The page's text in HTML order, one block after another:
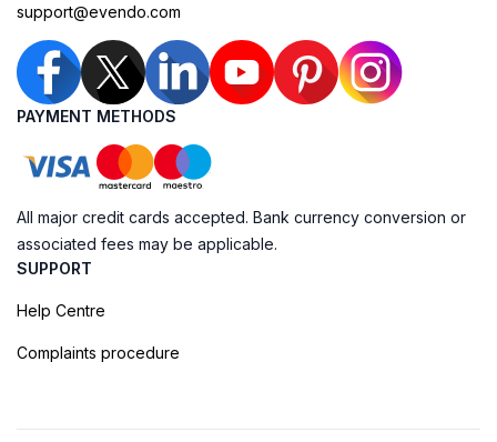
support@evendo.com
PAYMENT METHODS
All major credit cards accepted. Bank currency conversion or
associated fees may be applicable.
SUPPORT
Help Centre
Complaints procedure